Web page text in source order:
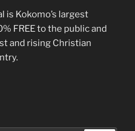
is Kokomo’s largest
FREE to the public and
and rising Christian